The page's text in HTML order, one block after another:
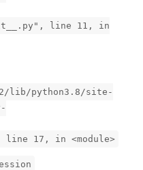
line 11, in
lib/python3.8/site-
line 17, in <module>